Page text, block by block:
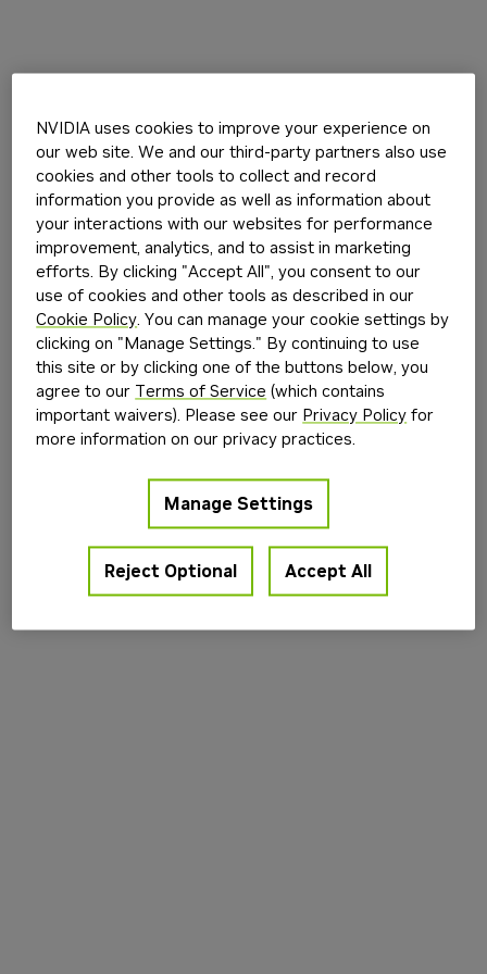
build.nvidia.com(see the browser console
information).
NVIDIA uses cookies to improve your experience on
our web site. We and our third-party partners also use
cookies and other tools to collect and record
information you provide as well as information about
your interactions with our websites for performance
improvement, analytics, and to assist in marketing
efforts. By clicking "Accept All", you consent to our
use of cookies and other tools as described in our
Cookie Policy. You can manage your cookie settings by
clicking on "Manage Settings." By continuing to use
this site or by clicking one of the buttons below, you
agree to our Terms of Service (which contains
important waivers). Please see our Privacy Policy for
more information on our privacy practices.
Manage Settings
Reject Optional Accept All